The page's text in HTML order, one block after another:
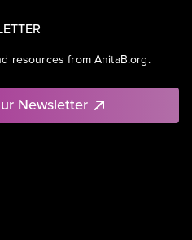
resources from AnitaB.org.
Newsletter